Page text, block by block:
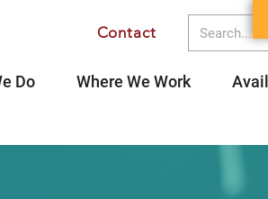
Contact
Contact
Do Where We Work